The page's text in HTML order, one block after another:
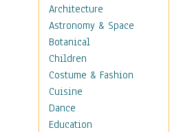
Architecture
Astronomy & Space
Botanical
Children
Costume & Fashion
Cuisine
Dance
Education